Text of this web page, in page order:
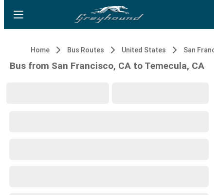
Home Bus Routes United States San
Bus from San Francisco, CA to Temecula, CA